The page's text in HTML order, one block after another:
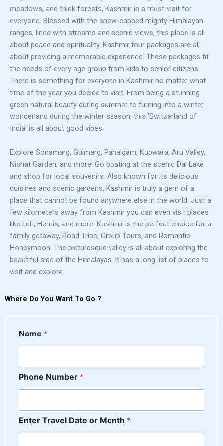
meadows, and thick forests, Kashmir is a must-visit for
everyone. Blessed with the snow-capped mighty Himalayan
ranges, lined with streams and scenic views, this place is all
about peace and spirituality. Kashmir tour packages are all
about providing a memorable experience. These packages fit
the needs of every age group from kids to senior citizens.
There is something for everyone in Kashmir no matter what
time of the year you decide to visit. From being a stunning
green natural beauty during summer to turning into a winter
wonderland during the winter season, this ‘Switzerland of
India’ is all about good vibes.
Explore Sonamarg, Gulmarg, Pahalgam, Kupwara, Aru Valley,
Nishat Garden, and more! Go boating at the scenic Dal Lake
and shop for local souvenirs. Also known for its delicious
cuisines and scenic gardens, Kashmir is truly a gem of a
place that cannot be found anywhere else in the world. Just a
few kilometers away from Kashmir you can even visit places
like Leh, Hemis, and more. Kashmir is the perfect choice for a
family getaway, Road Trips, Group Tours, and Romantic
Honeymoon. The picturesque valley is all about exploring the
beautiful side of the Himalayas. It has a long list of places to
visit and explore.
Where Do You Want To Go ?
Name *
Phone Number *
Enter Travel Date or Month *